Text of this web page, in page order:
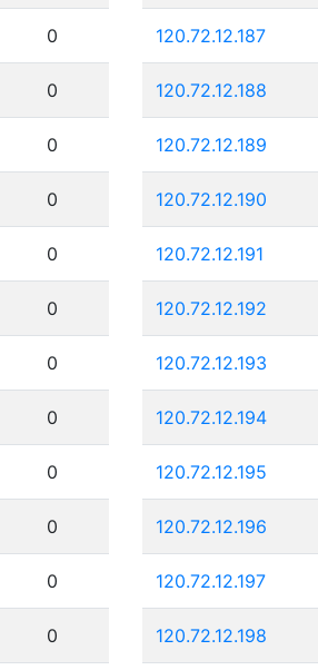
0
0
0
0
0
0
0
0
0
0
0
0
120.72.12.187
120.72.12.188
120.72.12.189
120.72.12.190
120.72.12.191
120.72.12.192
120.72.12.193
120.72.12.194
120.72.12.195
120.72.12.196
120.72.12.197
120.72.12.198